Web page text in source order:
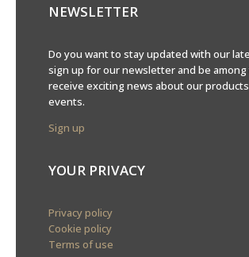
NEWSLETTER
Do you want to stay updated with our
sign up for our newsletter and be
receive exciting news about our
events.
Sign up
YOUR PRIVACY
Privacy policy
Cookie policy
Terms of use